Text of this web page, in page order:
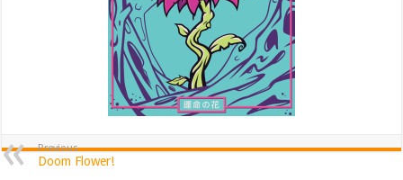
Previous
Doom Flower!